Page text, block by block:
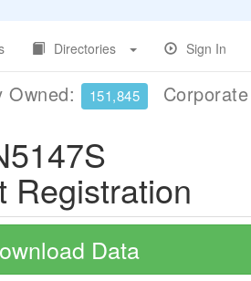
Directories Sign In
Owned: 151,845
Registration
Data